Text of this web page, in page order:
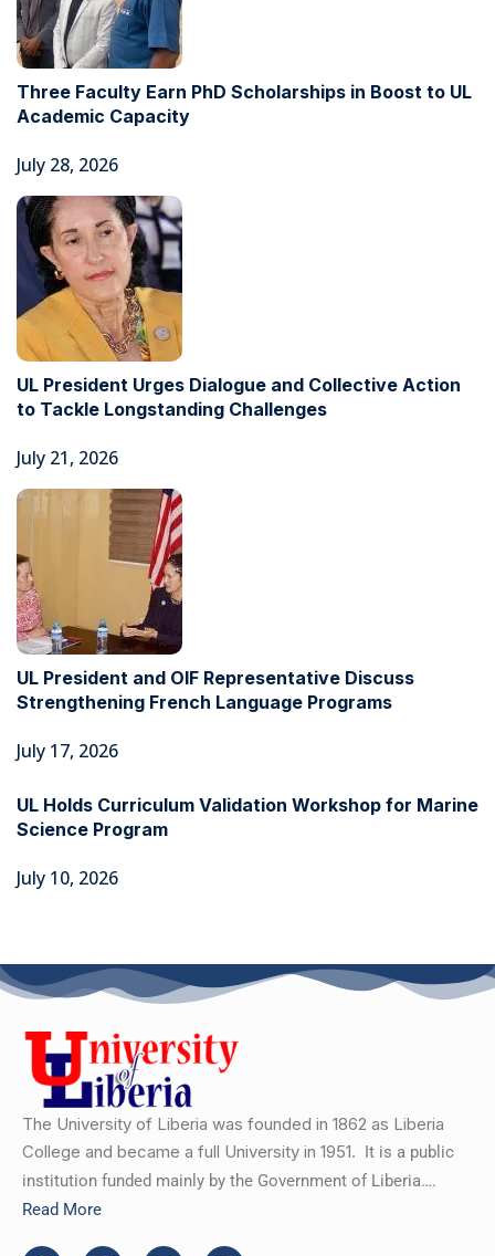
Three Faculty Earn PhD Scholarships in Boost to UL
Academic Capacity
July 28, 2026
UL President Urges Dialogue and Collective Action
to Tackle Longstanding Challenges
July 21, 2026
UL President and OIF Representative Discuss
Strengthening French Language Programs
July 17, 2026
UL Holds Curriculum Validation Workshop for Marine
Science Program
July 10, 2026
The University of Liberia was founded in 1862 as Liberia
College and became a full University in 1951. It is a public
institution funded mainly by the Government of Liberia….
Read More